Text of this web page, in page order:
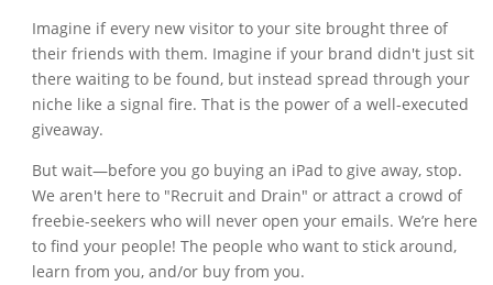
Imagine if every new visitor to your site brought three of
their friends with them. Imagine if your brand didn't just sit
there waiting to be found, but instead spread through your
niche like a signal fire. That is the power of a well-executed
giveaway.
But wait—before you go buying an iPad to give away, stop.
We aren't here to "Recruit and Drain" or attract a crowd of
freebie-seekers who will never open your emails. We’re here
to find your people! The people who want to stick around,
learn from you, and/or buy from you.